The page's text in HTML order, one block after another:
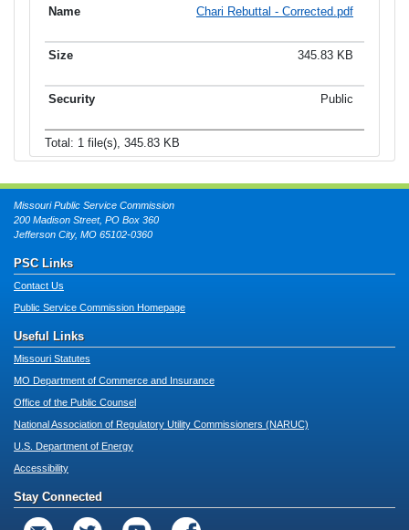
Chari Rebuttal - Corrected.pdf
345.83 KB
Public
Total: 1 file(s), 345.83 KB
Missouri Public Service Commission
200 Madison Street, PO Box 360
Jefferson City, MO 65102-0360
PSC Links
Contact Us
Public Service Commission Homepage
Useful Links
Missouri Statutes
MO Department of Commerce and Insurance
Office of the Public Counsel
National Association of Regulatory Utility Commissioners (NARUC)
U.S. Department of Energy
Accessibility
Stay Connected